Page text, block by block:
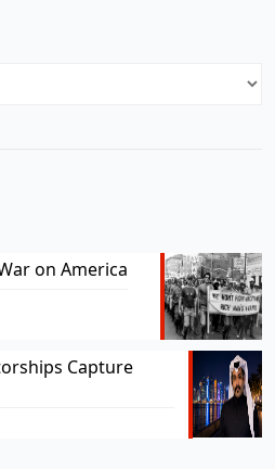
on America
Capture